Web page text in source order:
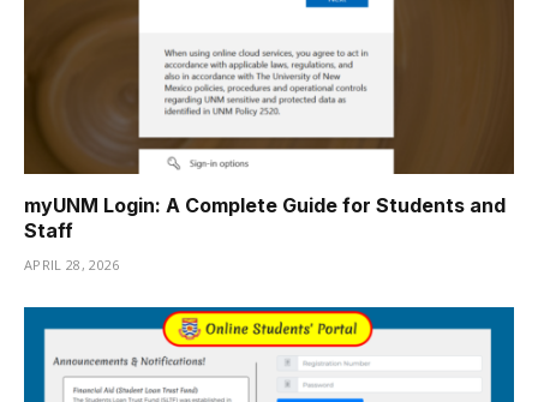
myUNM Login: A Complete Guide for Students and
Staff
APRIL 28, 2026